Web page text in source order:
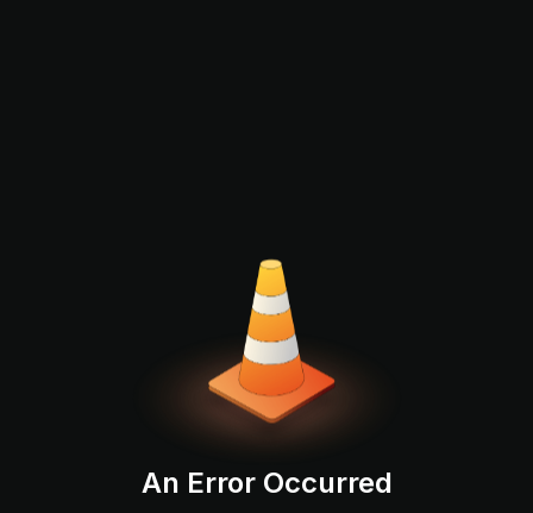
An Error Occurred